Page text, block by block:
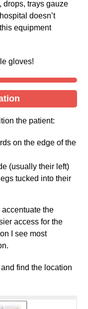
drops, trays gauze
doesn’t
equipment
gloves!
the patient:
on the edge of the
(usually their left)
tucked into their
the
access for the
I see most
find the location